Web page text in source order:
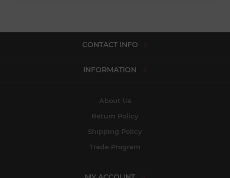
CONTACT INFO
INFORMATION
About Us
Return Policy
Shipping Policy
Trade Program